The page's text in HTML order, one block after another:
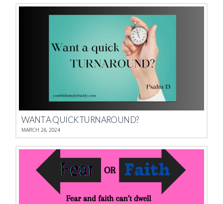
WANT A QUICK TURNAROUND?
MARCH 26, 2024